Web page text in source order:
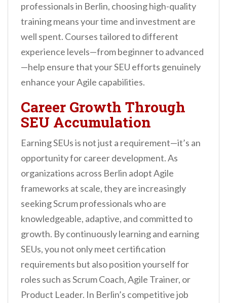
professionals in Berlin, choosing high-quality
training means your time and investment are
well spent. Courses tailored to different
experience levels—from beginner to advanced
—help ensure that your SEU efforts genuinely
enhance your Agile capabilities.
Career Growth Through
SEU Accumulation
Earning SEUs is not just a requirement—it’s an
opportunity for career development. As
organizations across Berlin adopt Agile
frameworks at scale, they are increasingly
seeking Scrum professionals who are
knowledgeable, adaptive, and committed to
growth. By continuously learning and earning
SEUs, you not only meet certification
requirements but also position yourself for
roles such as Scrum Coach, Agile Trainer, or
Product Leader. In Berlin’s competitive job